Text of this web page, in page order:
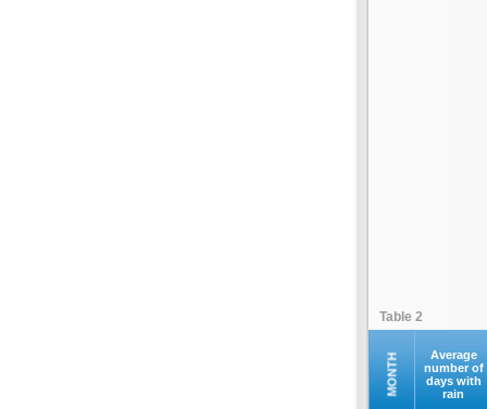
Table 2
MONTH
Average
number of
days with
rain